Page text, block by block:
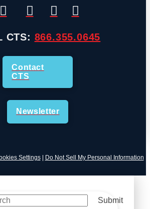
CTS: 866.355.0645
Contact
CTS
Newsletter
Settings| Do Not Sell My Personal Information
Submit